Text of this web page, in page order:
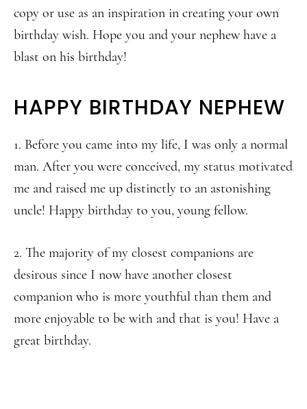
copy or use as an inspiration in creating your own
birthday wish. Hope you and your nephew have a
blast on his birthday!
HAPPY BIRTHDAY NEPHEW
1. Before you came into my life, I was only a normal
man. After you were conceived, my status motivated
me and raised me up distinctly to an astonishing
uncle! Happy birthday to you, young fellow.
2. The majority of my closest companions are
desirous since I now have another closest
companion who is more youthful than them and
more enjoyable to be with and that is you! Have a
great birthday.